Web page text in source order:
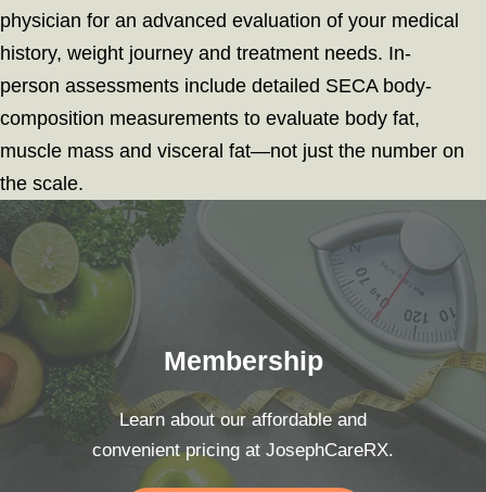
physician for an advanced evaluation of your medical
history, weight journey and treatment needs. In-
person assessments include detailed SECA body-
composition measurements to evaluate body fat,
muscle mass and visceral fat—not just the number on
the scale.
Membership
Learn about our affordable and
convenient pricing at JosephCareRX.